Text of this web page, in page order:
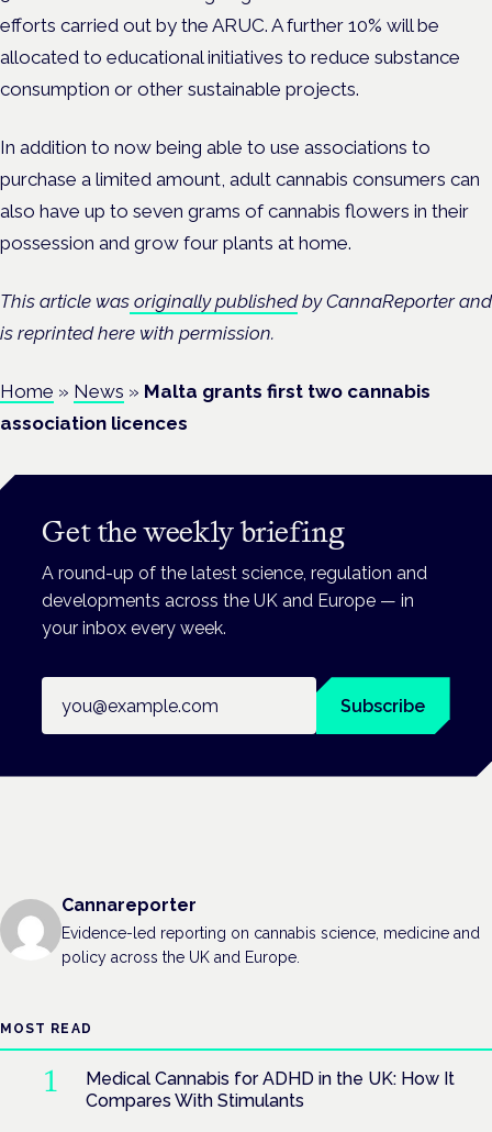
efforts carried out by the ARUC. A further 10% will be
allocated to educational initiatives to reduce substance
consumption or other sustainable projects.
In addition to now being able to use associations to
purchase a limited amount, adult cannabis consumers can
also have up to seven grams of cannabis flowers in their
possession and grow four plants at home.
This article was originally publishedby CannaReporter and
is reprinted here with permission.
Home » News » Malta grants first two cannabis
association licences
Get the weekly briefing
A round-up of the latest science, regulation and
developments across the UK and Europe — in
your inbox every week.
Subscribe
Cannareporter
Evidence-led reporting on cannabis science, medicine and
policy across the UK and Europe.
MOST READ
Medical Cannabis for ADHD in the UK: How It
Compares With Stimulants